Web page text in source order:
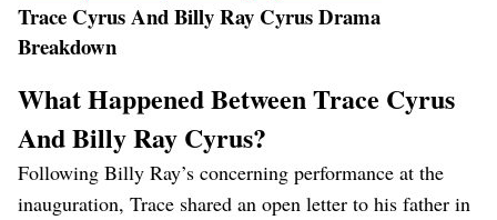
Trace Cyrus And Billy Ray Cyrus Drama
Breakdown
What Happened Between Trace Cyrus
And Billy Ray Cyrus?
Following Billy Ray’s concerning performance at the
inauguration, Trace shared an open letter to his father in